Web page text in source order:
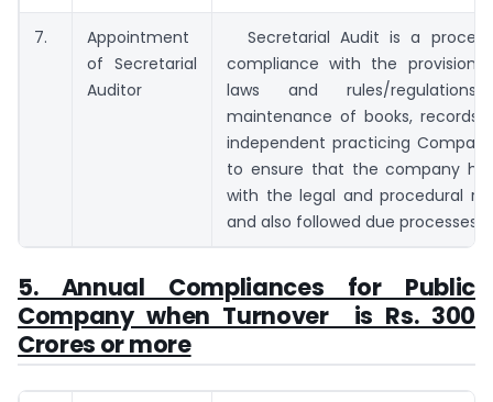
7.
Appointment
of Secretarial
Auditor
Secretarial Audit is a
compliance with the provisions
laws and rules/regulations/
maintenance of books, records,
independent practicing
to ensure that the company
with the legal and procedural
and also followed due processes.
5. Annual Compliances for Public
Company when Turnover is Rs. 300
Crores or more